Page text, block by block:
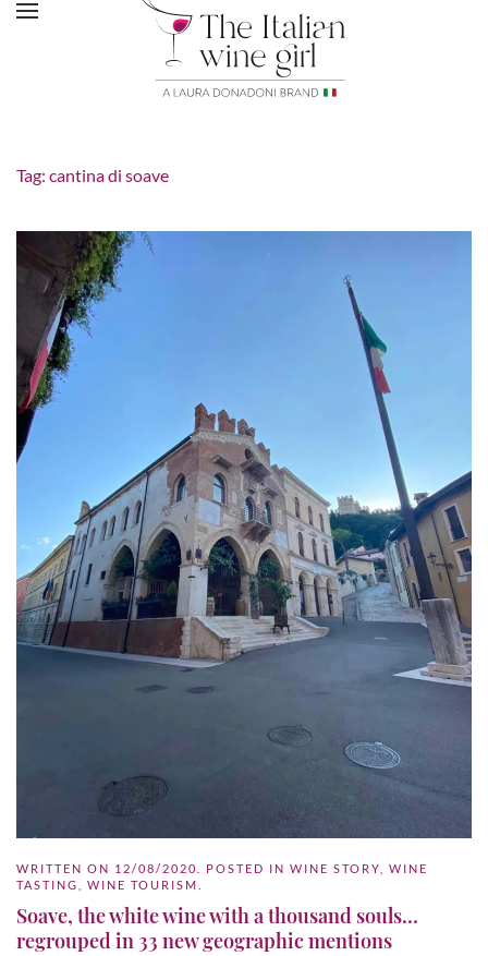
Tag: cantina di soave
WRITTEN ON 12/08/2020 . POSTED IN WINE STORY
WINE
TASTING
WINE TOURISM
Soave, the white wine with a thousand souls…
regrouped in 33 new geographic mentions